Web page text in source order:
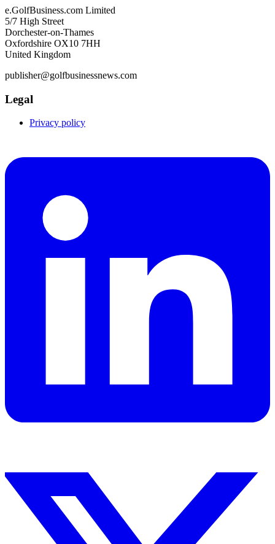
e.GolfBusiness.com Limited
5/7 High Street
Dorchester-on-Thames
Oxfordshire OX10 7HH
United Kingdom
publisher@golfbusinessnews.com
Legal
Privacy policy